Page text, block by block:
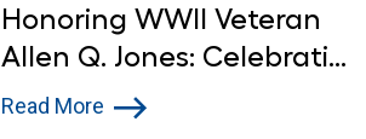
Honoring WWII Veteran
Allen Q. Jones: Celebrating
His 100th Birthday at
Read More